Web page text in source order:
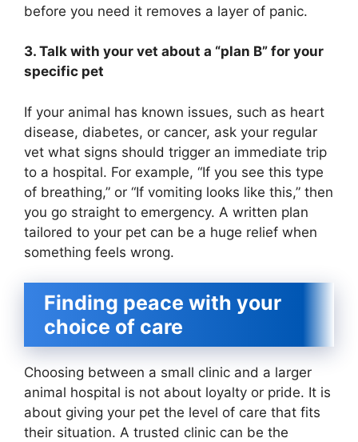
before you need it removes a layer of panic.
3. Talk with your vet about a “plan B” for your
specific pet
If your animal has known issues, such as heart
disease, diabetes, or cancer, ask your regular
vet what signs should trigger an immediate trip
to a hospital. For example, “If you see this type
of breathing,” or “If vomiting looks like this,” then
you go straight to emergency. A written plan
tailored to your pet can be a huge relief when
something feels wrong.
Finding peace with your
choice of care
Choosing between a small clinic and a larger
animal hospital is not about loyalty or pride. It is
about giving your pet the level of care that fits
their situation. A trusted clinic can be the